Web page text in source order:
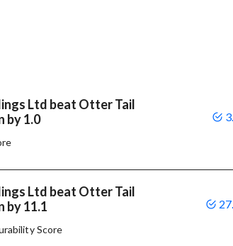
Ltd beat Otter Tail
by 1.0
Ltd beat Otter Tail
by 11.1
Score